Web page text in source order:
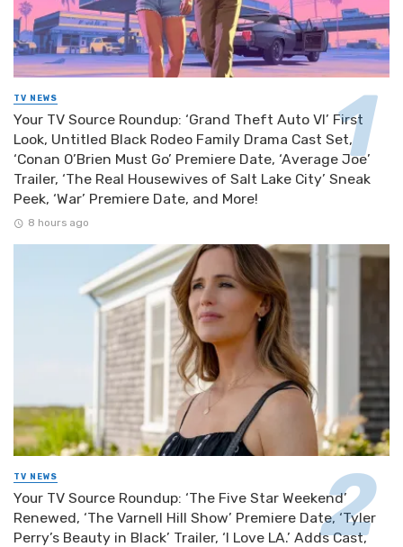
TV NEWS
Your TV Source Roundup: ‘Grand Theft Auto VI’ First
Look, Untitled Black Rodeo Family Drama Cast Set,
‘Conan O’Brien Must Go’ Premiere Date, ‘Average Joe’
Trailer, ‘The Real Housewives of Salt Lake City’ Sneak
Peek, ‘War’ Premiere Date, and More!
8 hours ago
TV NEWS
Your TV Source Roundup: ‘The Five Star Weekend’
Renewed, ‘The Varnell Hill Show’ Premiere Date, ‘Tyler
Perry’s Beauty in Black’ Trailer, ‘I Love LA.’ Adds Cast,